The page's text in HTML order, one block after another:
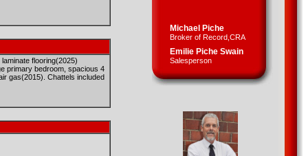
flooring(2025)
primary bedroom, spacious 4
gas(2015). Chattels included
Michael Piche
Broker of Record,CRA
Emilie Piche Swain
Salesperson